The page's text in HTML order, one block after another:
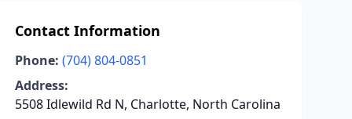
Contact Information
Phone: (704) 804-0851
Address:
5508 Idlewild Rd N, Charlotte, North Carolina